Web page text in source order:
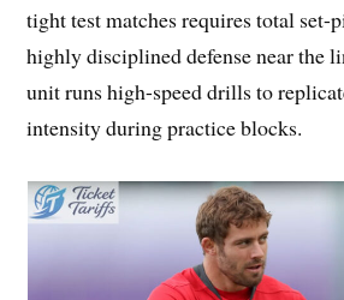
tight test matches requires total set-
highly disciplined defense near the
unit runs high-speed drills to
intensity during practice blocks.